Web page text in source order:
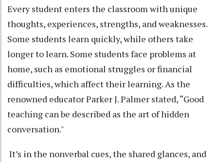
Every student enters the classroom with unique
thoughts, experiences, strengths, and weaknesses.
Some students learn quickly, while others take
longer to learn. Some students face problems at
home, such as emotional struggles or financial
difficulties, which affect their learning. As the
renowned educator Parker J. Palmer stated, “Good
teaching can be described as the art of hidden
conversation."
It’s in the nonverbal cues, the shared glances, and